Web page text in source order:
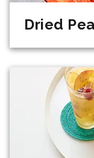
Dried